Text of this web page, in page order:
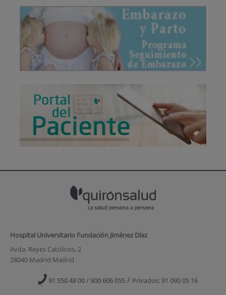
Hospital Universitario Fundación Jiménez Díaz
Avda. Reyes Católicos, 2
28040 Madrid Madrid
91 550 48 00 / 900 606 055 / Privados: 91 090 05 16